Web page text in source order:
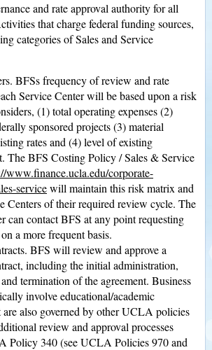
and rate approval authority for all
that charge federal funding sources,
categories of Sales and Service
BFSs frequency of review and rate
Service Center will be based upon a risk
(1) total operating expenses (2)
sponsored projects (3) material
rates and (4) level of existing
The BFS Costing Policy / Sales & Service
www.finance.ucla.edu/corporate-
servicewill maintain this risk matrix and
Centers of their required review cycle. The
can contact BFS at any point requesting
a more frequent basis.
BFS will review and approve a
including the initial administration,
termination of the agreement. Business
involve educational/academic
are also governed by other UCLA policies
review and approval processes
Policy 340 (see UCLA Policies 970 and